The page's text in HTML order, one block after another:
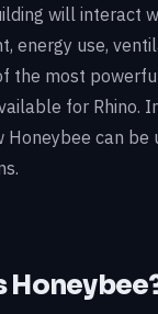
will interact
energy use,
the most
for Rhino.
Honeybee can be